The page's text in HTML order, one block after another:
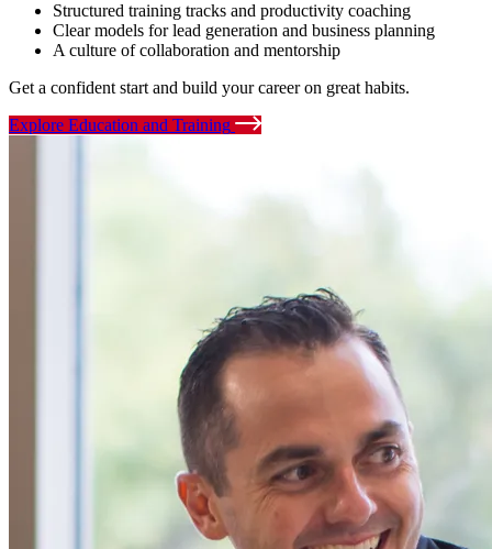
Structured training tracks and productivity coaching
Clear models for lead generation and business planning
A culture of collaboration and mentorship
Get a confident start and build your career on great habits.
Explore Education and Training